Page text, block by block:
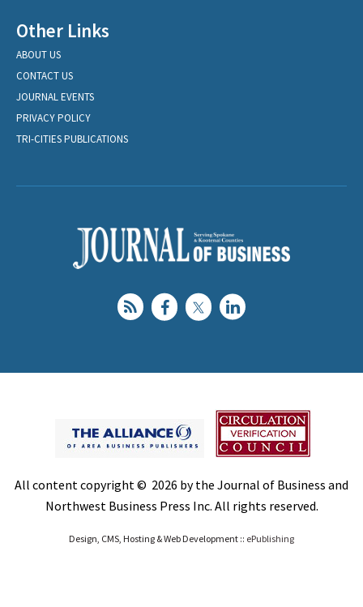
Other Links
ABOUT US
CONTACT US
JOURNAL EVENTS
PRIVACY POLICY
TRI-CITIES PUBLICATIONS
All content copyright © 2026 by the Journal of Business and
Northwest Business Press Inc. All rights reserved.
Design, CMS, Hosting & Web Development :: ePublishing